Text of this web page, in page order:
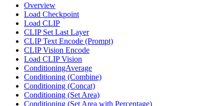
Overview
Load Checkpoint
Load CLIP
CLIP Set Last Layer
CLIP Text Encode (Prompt)
CLIP Vision Encode
Load CLIP Vision
ConditioningAverage
Conditioning (Combine)
Conditioning (Concat)
Conditioning (Set Area)
Conditioning (Set Area with Percentage)